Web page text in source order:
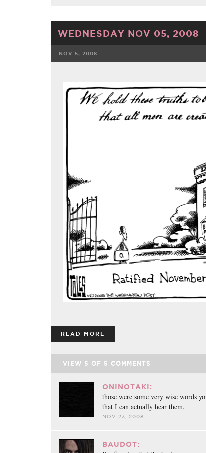
WEDNESDAY NOV 05, 2008
NOV 5, 2008
READ MORE
VIEW 5 OF 5 COMMENTS
ONINOTAKI:
those were some very wise words
that I can actually hear them.
NOV 23, 2008
BAUDOT: